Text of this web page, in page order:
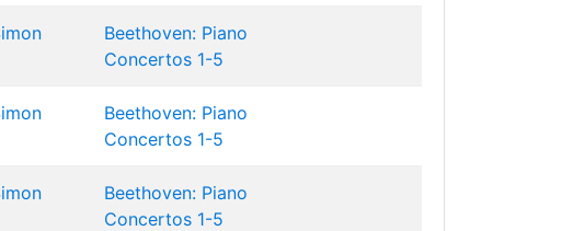
Beethoven: Piano
Concertos 1-5
Beethoven: Piano
Concertos 1-5
Beethoven: Piano
Concertos 1-5